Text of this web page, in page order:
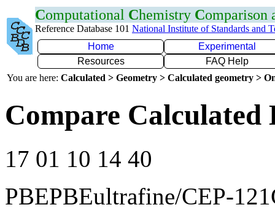
Computational Chemistry Comparison
Reference Database 101 National Institute of Standards and
Home
Experimental
Resources
FAQ Help
You are here: Calculated > Geometry > Calculated geometry >
Compare Calculated
17 01 10 14 40
PBEPBEultrafine/CEP-